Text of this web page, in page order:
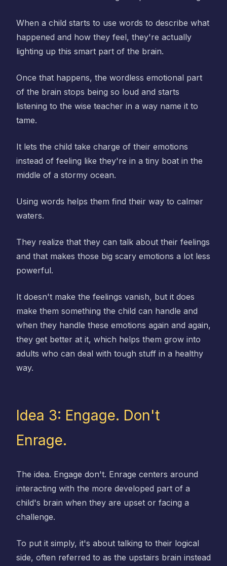
When a child starts to use words to describe what
happened and how they feel, they're actually
lighting up this smart part of the brain.
Once that happens, the wordless emotional part
of the brain stops being so loud and starts
listening to the wise teacher in a way name it to
tame.
It lets the child take charge of their emotions
instead of feeling like they're in a tiny boat in the
middle of a stormy ocean.
Using words helps them find their way to calmer
waters.
They realize that they can talk about their feelings
and that makes those big scary emotions a lot less
powerful.
It doesn't make the feelings vanish, but it does
make them something the child can handle and
when they handle these emotions again and again,
they get better at it, which helps them grow into
adults who can deal with tough stuff in a healthy
way.
Idea 3: Engage. Don't
Enrage.
The idea. Engage don't. Enrage centers around
interacting with the more developed part of a
child's brain when they are upset or facing a
challenge.
To put it simply, it's about talking to their logical
side, often referred to as the upstairs brain instead